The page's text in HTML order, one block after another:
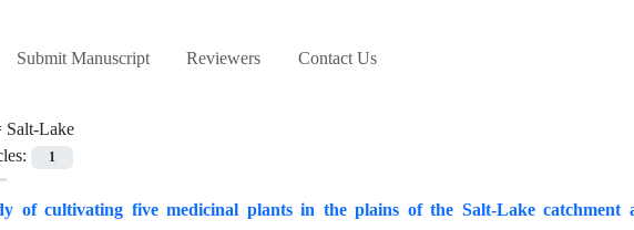
Submit Manuscript Reviewers Contact Us
Salt-Lake
1
of cultivating five medicinal plants in the plains of the Salt-Lake catchment